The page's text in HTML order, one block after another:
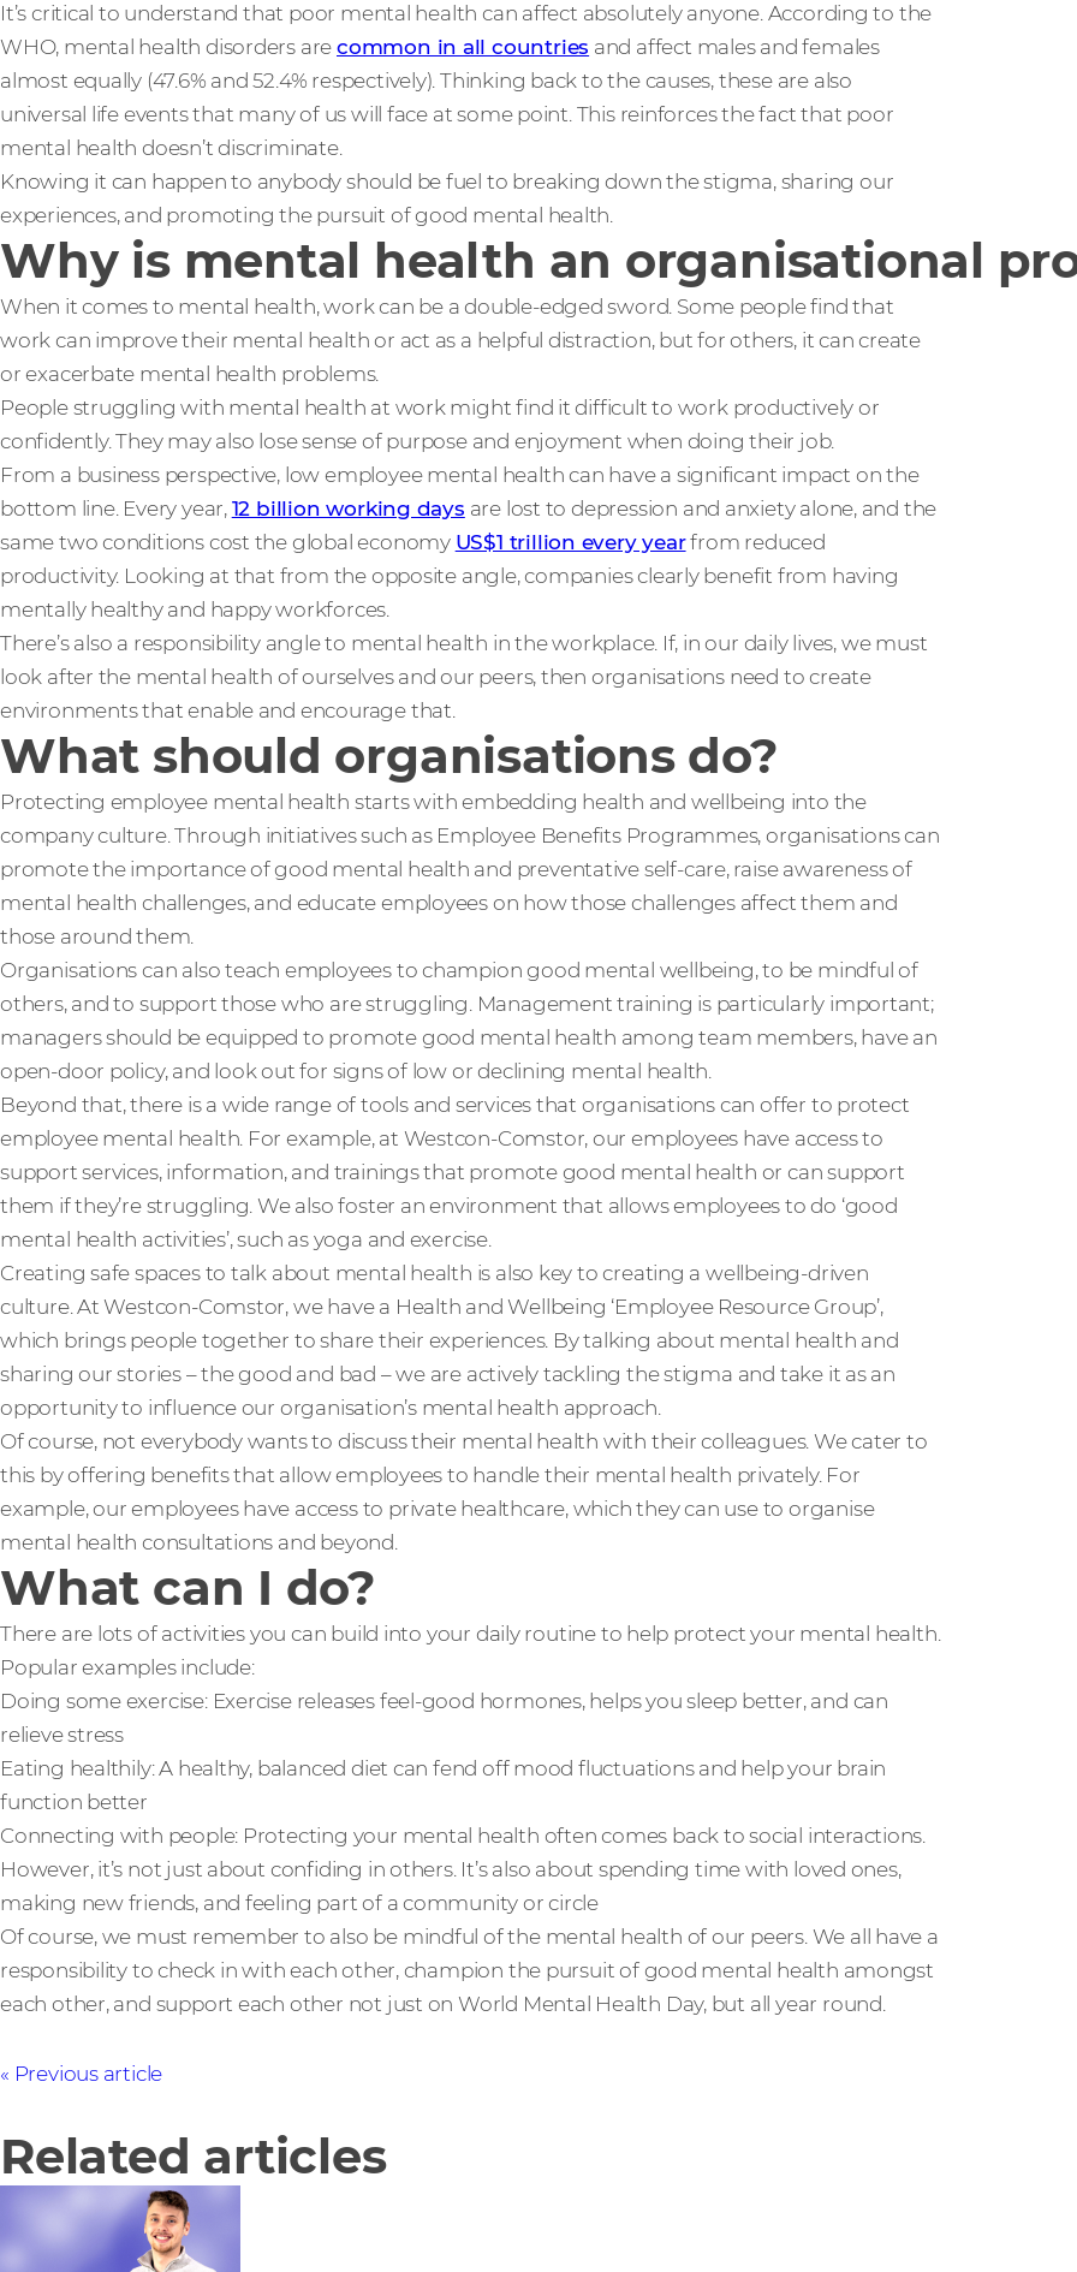
It’s critical to understand that poor mental health can affect absolutely anyone. According to the
WHO, mental health disorders are common in all countries and affect males and females
almost equally (47.6% and 52.4% respectively). Thinking back to the causes, these are also
universal life events that many of us will face at some point. This reinforces the fact that poor
mental health doesn’t discriminate.
Knowing it can happen to anybody should be fuel to breaking down the stigma, sharing our
experiences, and promoting the pursuit of good mental health.
Why is mental health an organisational
When it comes to mental health, work can be a double-edged sword. Some people find that
work can improve their mental health or act as a helpful distraction, but for others, it can create
or exacerbate mental health problems.
People struggling with mental health at work might find it difficult to work productively or
confidently. They may also lose sense of purpose and enjoyment when doing their job.
From a business perspective, low employee mental health can have a significant impact on the
bottom line. Every year, 12 billion working days are lost to depression and anxiety alone, and the
same two conditions cost the global economy US$1 trillion every yearfrom reduced
productivity. Looking at that from the opposite angle, companies clearly benefit from having
mentally healthy and happy workforces.
There’s also a responsibility angle to mental health in the workplace. If, in our daily lives, we must
look after the mental health of ourselves and our peers, then organisations need to create
environments that enable and encourage that.
What should organisations do?
Protecting employee mental health starts with embedding health and wellbeing into the
company culture. Through initiatives such as Employee Benefits Programmes, organisations can
promote the importance of good mental health and preventative self-care, raise awareness of
mental health challenges, and educate employees on how those challenges affect them and
those around them.
Organisations can also teach employees to champion good mental wellbeing, to be mindful of
others, and to support those who are struggling. Management training is particularly important;
managers should be equipped to promote good mental health among team members, have an
open-door policy, and look out for signs of low or declining mental health.
Beyond that, there is a wide range of tools and services that organisations can offer to protect
employee mental health. For example, at Westcon-Comstor, our employees have access to
support services, information, and trainings that promote good mental health or can support
them if they’re struggling. We also foster an environment that allows employees to do ‘good
mental health activities’, such as yoga and exercise.
Creating safe spaces to talk about mental health is also key to creating a wellbeing-driven
culture. At Westcon-Comstor, we have a Health and Wellbeing ‘Employee Resource Group’,
which brings people together to share their experiences. By talking about mental health and
sharing our stories – the good and bad – we are actively tackling the stigma and take it as an
opportunity to influence our organisation’s mental health approach.
Of course, not everybody wants to discuss their mental health with their colleagues. We cater to
this by offering benefits that allow employees to handle their mental health privately. For
example, our employees have access to private healthcare, which they can use to organise
mental health consultations and beyond.
What can I do?
There are lots of activities you can build into your daily routine to help protect your mental health.
Popular examples include:
Doing some exercise: Exercise releases feel-good hormones, helps you sleep better, and can
relieve stress
Eating healthily: A healthy, balanced diet can fend off mood fluctuations and help your brain
function better
Connecting with people: Protecting your mental health often comes back to social interactions.
However, it’s not just about confiding in others. It’s also about spending time with loved ones,
making new friends, and feeling part of a community or circle
Of course, we must remember to also be mindful of the mental health of our peers. We all have a
responsibility to check in with each other, champion the pursuit of good mental health amongst
each other, and support each other not just on World Mental Health Day, but all year round.
Previous article
Related articles